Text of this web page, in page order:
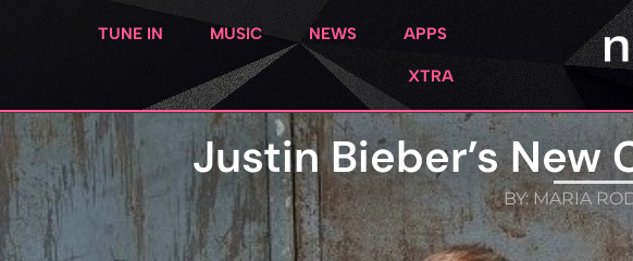
TUNE IN MUSIC NEWS APPS
XTRA
Justin Bieber’s New
BY:MARIA